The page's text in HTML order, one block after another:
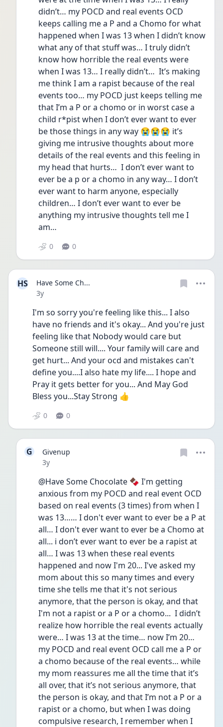
didn’t… my POCD and real events OCD
keeps calling me a P and a Chomo for what
happened when I was 13 when I didn’t know
what any of that stuff was… I truly didn’t
know how horrible the real events were
when I was 13… I really didn’t…  It’s making
me think I am a rapist because of the real
events too… my POCD just keeps telling me
that I’m a P or a chomo or in worst case a
child r*pist when I don’t ever want to ever
be those things in any way 😭😭😭 it’s
giving me intrusive thoughts about more
details of the real events and this feeling in
my head that hurts…  I don’t ever want to
ever be a p or a chomo in any way… I don’t
ever want to harm anyone, especially
children… I don’t ever want to ever be
anything my intrusive thoughts tell me I
am…
0 0
HS
Have Some Ch...
Date posted
3y
I'm so sorry you're feeling like this... I also
have no friends and it's okay... And you're just
feeling like that Nobody would care but
Someone still will.... Your family will care and
get hurt... And your ocd and mistakes can't
define you....I also hate my life.... I hope and
Pray it gets better for you... And May God
Bless you...Stay Strong 👍
0 0
G
Givenup
Date posted
3y
@Have Some Chocolate 🍫 I'm getting
anxious from my POCD and real event OCD
based on real events (3 times) from when I
was 13…… I don't ever want to ever be a P at
all… I don't ever want to ever be a Chomo at
all... i don’t ever want to ever be a rapist at
all… I was 13 when these real events
happened and now I'm 20... I've asked my
mom about this so many times and every
time she tells me that it's not serious
anymore, that the person is okay, and that
I'm not a rapist or a P or a chomo...  I didn’t
realize how horrible the real events actually
were… I was 13 at the time… now I’m 20…
my POCD and real event OCD call me a P or
a chomo because of the real events… while
my mom reassures me all the time that it’s
all over, that it’s not serious anymore, that
the person is okay, and that I’m not a P or a
rapist or a chomo, but when I was doing
compulsive research, I remember when I